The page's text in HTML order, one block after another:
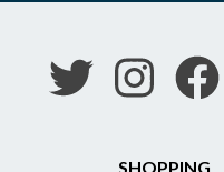
SHOPPING